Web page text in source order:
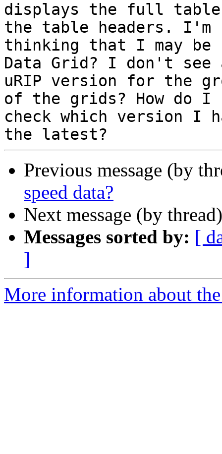
displays the full
the table headers. I'm
thinking that I may be
Data Grid? I don't see
uRIP version for the
of the grids? How do I
check which version
Previous message (by
speed data?
Next message (by
Messages sorted by: [
]
More information about